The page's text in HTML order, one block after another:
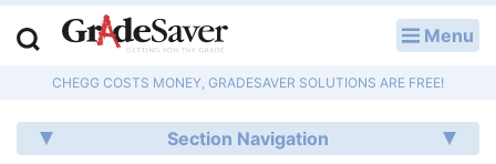
Menu
CHEGG COSTS MONEY, GRADESAVER SOLUTIONS ARE FREE!
Section Navigation
Q & A